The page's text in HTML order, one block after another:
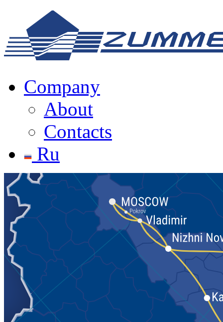
Company
About
Contacts
Ru